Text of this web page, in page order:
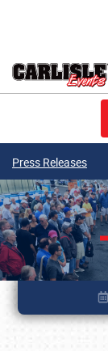
Press Releases